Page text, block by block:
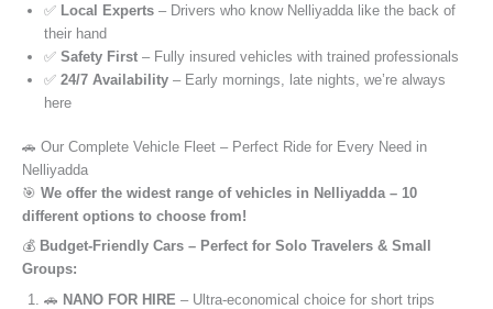
✅ Local Experts – Drivers who know Nelliyadda like the back of
their hand
✅ Safety First – Fully insured vehicles with trained professionals
✅ 24/7 Availability – Early mornings, late nights, we’re always
here
🚗 Our Complete Vehicle Fleet – Perfect Ride for Every Need in
Nelliyadda
🎯 We offer the widest range of vehicles in Nelliyadda – 10
different options to choose from!
💰 Budget-Friendly Cars – Perfect for Solo Travelers & Small
Groups:
🚗 NANO FOR HIRE – Ultra-economical choice for short trips